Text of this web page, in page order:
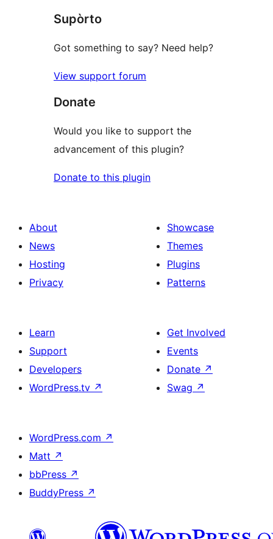
Supòrto
Got something to say? Need help?
View support forum
Donate
Would you like to support the
advancement of this plugin?
Donate to this plugin
About
News
Hosting
Privacy
Showcase
Themes
Plugins
Patterns
Learn
Support
Developers
WordPress.tv ↗
Get Involved
Events
Donate ↗
Swag ↗
WordPress.com ↗
Matt ↗
bbPress ↗
BuddyPress ↗